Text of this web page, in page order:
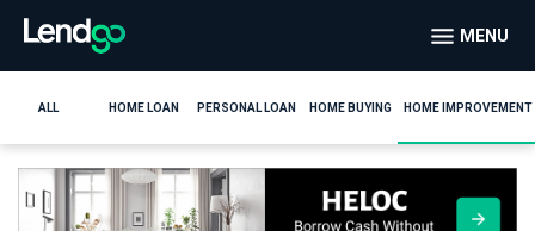
MENU
ALL HOME LOAN PERSONAL LOAN HOME BUYING HOME IMPROVEMENT